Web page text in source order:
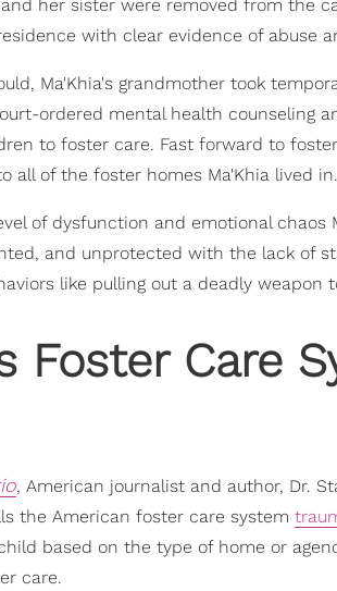
her sister were removed from the
with clear evidence of abuse
Ma'Khia's grandmother took
ordered mental health counseling
to foster care. Fast forward to
all of the foster homes Ma'Khia lived in.
of dysfunction and emotional
and unprotected with the lack of
like pulling out a deadly
Foster Care
, American journalist and author, Dr.
the American foster care system
based on the type of home or
care.